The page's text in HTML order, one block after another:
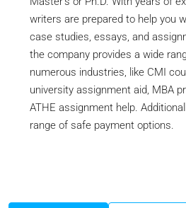
writers are prepared to help you
case studies, essays, and
the company provides a wide
numerous industries, like CMI
university assignment aid, MBA
ATHE assignment help.
range of safe payment options.